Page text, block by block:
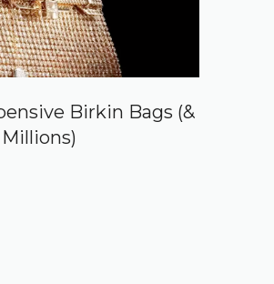
Birkin Bags (&